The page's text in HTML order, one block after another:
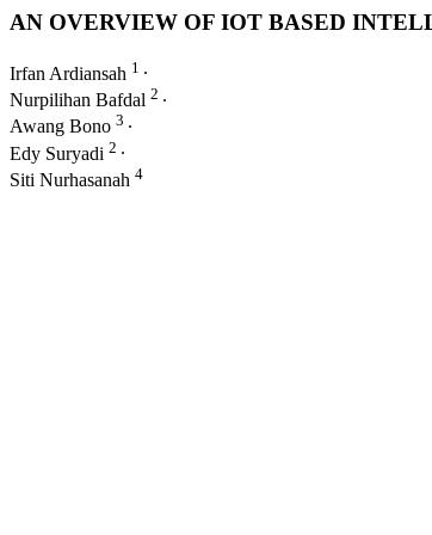
AN OVERVIEW OF IOT BASED
Irfan Ardiansah 1 ∙
Nurpilihan Bafdal 2 ∙
Awang Bono 3 ∙
Edy Suryadi 2 ∙
Siti Nurhasanah 4